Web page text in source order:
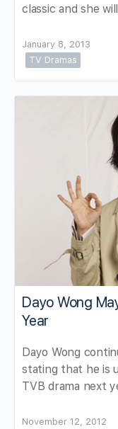
classic and she
January 8, 2013
TV Dramas
Dayo Wong
Year
Dayo Wong
stating that he is
TVB drama next
November 12, 2012